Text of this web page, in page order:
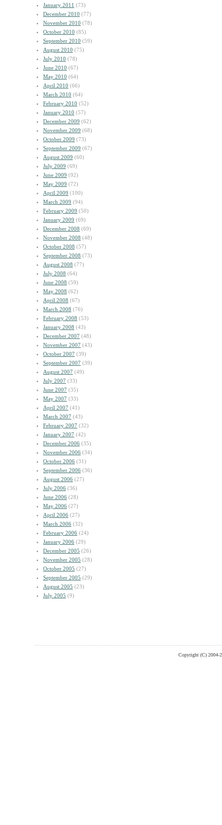
January 2011 (73)
December 2010 (77)
November 2010 (78)
October 2010 (85)
September 2010 (59)
August 2010 (75)
July 2010 (78)
June 2010 (67)
May 2010 (64)
April 2010 (66)
March 2010 (64)
February 2010 (52)
January 2010 (57)
December 2009 (62)
November 2009 (68)
October 2009 (73)
September 2009 (67)
August 2009 (60)
July 2009 (69)
June 2009 (92)
May 2009 (72)
April 2009 (100)
March 2009 (94)
February 2009 (50)
January 2009 (69)
December 2008 (69)
November 2008 (48)
October 2008 (57)
September 2008 (73)
August 2008 (77)
July 2008 (64)
June 2008 (59)
May 2008 (62)
April 2008 (67)
March 2008 (76)
February 2008 (53)
January 2008 (43)
December 2007 (48)
November 2007 (43)
October 2007 (39)
September 2007 (39)
August 2007 (49)
July 2007 (33)
June 2007 (35)
May 2007 (33)
April 2007 (41)
March 2007 (43)
February 2007 (32)
January 2007 (42)
December 2006 (35)
November 2006 (34)
October 2006 (31)
September 2006 (36)
August 2006 (27)
July 2006 (36)
June 2006 (28)
May 2006 (27)
April 2006 (27)
March 2006 (32)
February 2006 (24)
January 2006 (29)
December 2005 (26)
November 2005 (28)
October 2005 (27)
September 2005 (29)
August 2005 (23)
July 2005 (9)
Copyright (C) 2004-